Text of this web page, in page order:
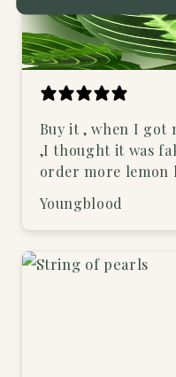
Buy it , when I got
,I thought it was
order more lemon
Youngblood